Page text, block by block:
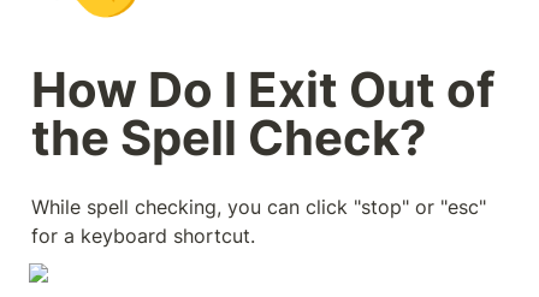
How Do I Exit Out of
the Spell Check?
While spell checking, you can click "stop" or "esc"
for a keyboard shortcut.